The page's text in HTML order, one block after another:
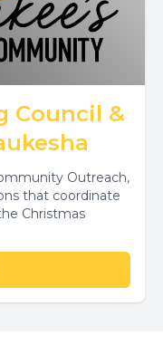
Council &
Outreach,
that coordinate
Christmas